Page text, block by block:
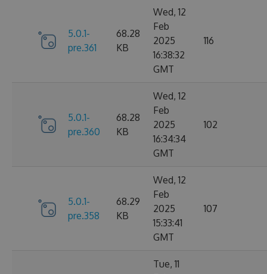
5.0.1-
pre.361
68.28
KB
Wed, 12
Feb
2025
16:38:32
GMT
116
5.0.1-
pre.360
68.28
KB
Wed, 12
Feb
2025
16:34:34
GMT
102
5.0.1-
pre.358
68.29
KB
Wed, 12
Feb
2025
15:33:41
GMT
107
Tue, 11